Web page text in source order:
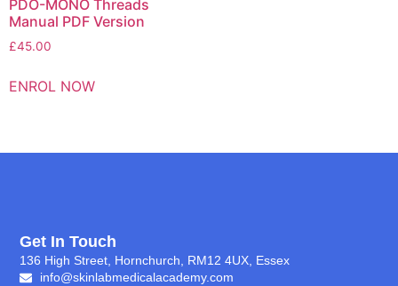
PDO-MONO Threads
Manual PDF Version
£45.00
ENROL NOW
Get In Touch
136 High Street, Hornchurch, RM12 4UX, Essex
info@skinlabmedicalacademy.com